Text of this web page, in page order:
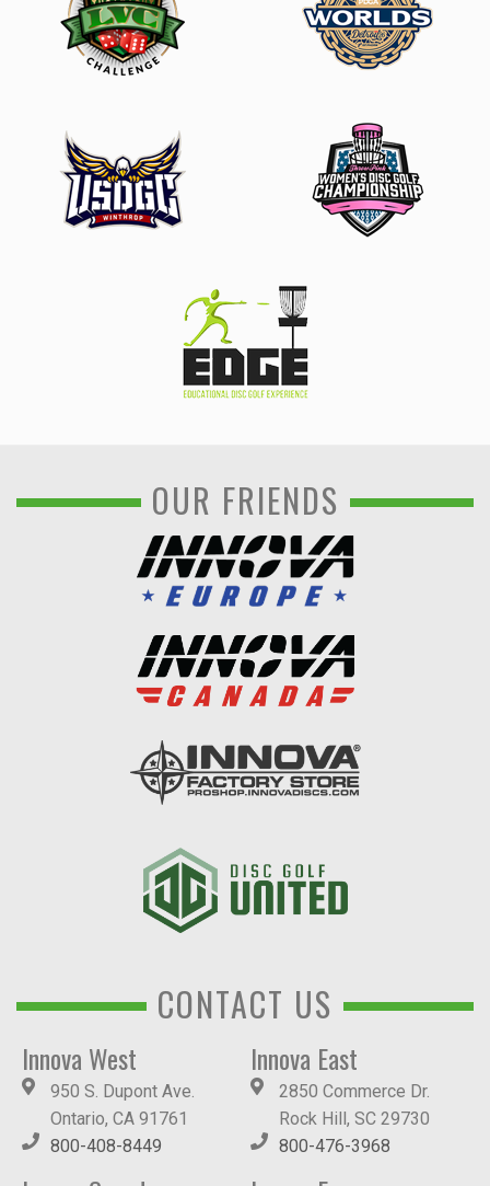
OUR FRIENDS
CONTACT US
Innova West
950 S. Dupont Ave.
Ontario, CA 91761
800-408-8449
Innova East
2850 Commerce Dr.
Rock Hill, SC 29730
800-476-3968